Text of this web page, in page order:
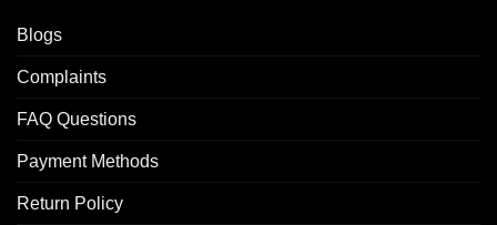
Blogs
Complaints
FAQ Questions
Payment Methods
Return Policy